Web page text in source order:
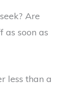
Are
soon as
less than a